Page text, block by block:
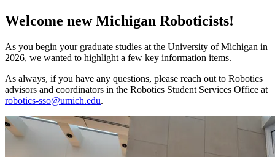
Welcome new Michigan Roboticists!
As you begin your graduate studies at the University of Michigan in
2026, we wanted to highlight a few key information items.
As always, if you have any questions, please reach out to Robotics
advisors and coordinators in the Robotics Student Services Office at
robotics-sso@umich.edu.